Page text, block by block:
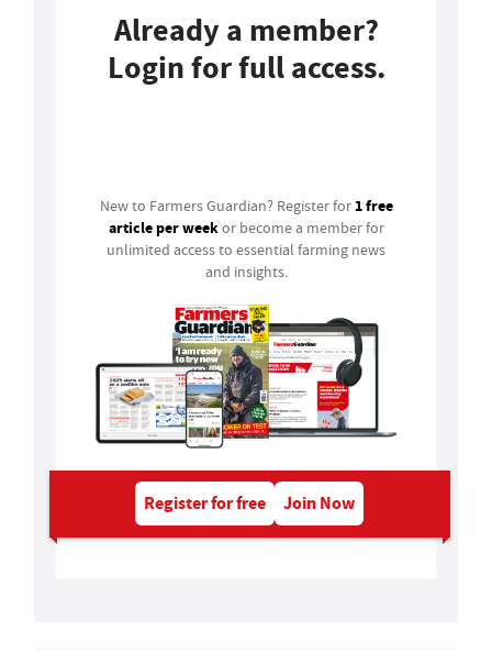
Already a member?
Login for full access.
New to Farmers Guardian? Register for 1 free
article per weekor become a member for
unlimited access to essential farming news
and insights.
Register for free Join Now